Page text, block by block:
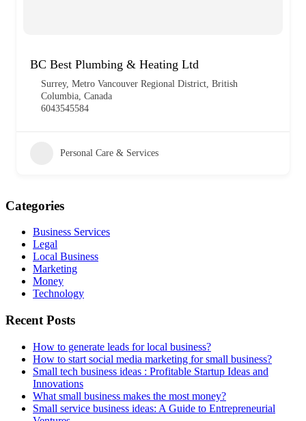
BC Best Plumbing & Heating Ltd
Surrey, Metro Vancouver Regional District, British
Columbia, Canada
6043545584
Personal Care & Services
Categories
Business Services
Legal
Local Business
Marketing
Money
Technology
Recent Posts
How to generate leads for local business?
How to start social media marketing for small business?
Small tech business ideas : Profitable Startup Ideas and
Innovations
What small business makes the most money?
Small service business ideas: A Guide to Entrepreneurial